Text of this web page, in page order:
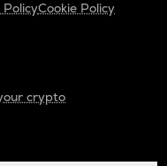
Cookie Policy
crypto